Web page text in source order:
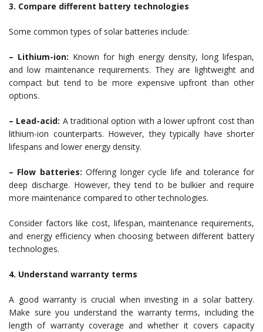
3. Compare different battery technologies
Some common types of solar batteries include:
– Lithium-ion: Known for high energy density, long lifespan,
and low maintenance requirements. They are lightweight and
compact but tend to be more expensive upfront than other
options.
– Lead-acid: A traditional option with a lower upfront cost than
lithium-ion counterparts. However, they typically have shorter
lifespans and lower energy density.
– Flow batteries: Offering longer cycle life and tolerance for
deep discharge. However, they tend to be bulkier and require
more maintenance compared to other technologies.
Consider factors like cost, lifespan, maintenance requirements,
and energy efficiency when choosing between different battery
technologies.
4. Understand warranty terms
A good warranty is crucial when investing in a solar battery.
Make sure you understand the warranty terms, including the
length of warranty coverage and whether it covers capacity